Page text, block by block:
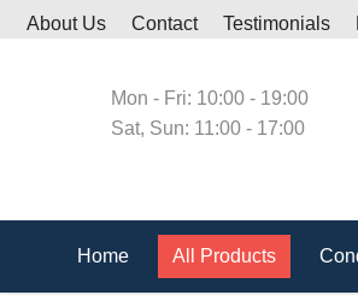
About Us Contact Testimonials
Mon - Fri: 10:00 - 19:00
Sat, Sun: 11:00 - 17:00
Home All Products